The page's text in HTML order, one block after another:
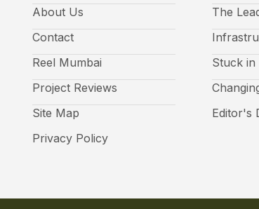
About Us
Contact
Reel Mumbai
Project Reviews
Site Map
Privacy Policy
The
Stuck in
Editor's